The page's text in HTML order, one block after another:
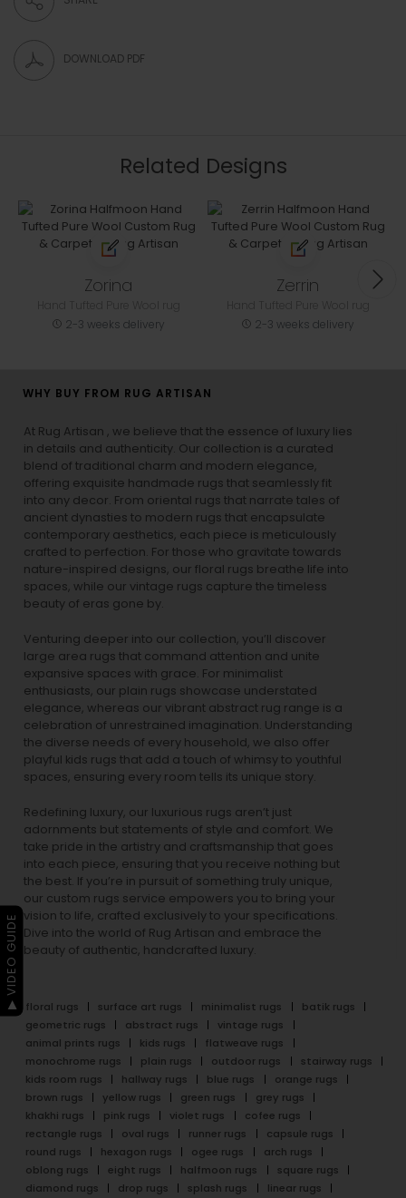
DOWNLOAD PDF
Related Designs
Zorina
2-3 weeks delivery
Zerrin
2-3 weeks delivery
WHY BUY FROM RUG ARTISAN
At Rug Artisan , we believe that the essence of luxury lies
in details and authenticity. Our collection is a curated
blend of traditional charm and modern elegance,
offering exquisite handmade rugs that seamlessly fit
into any decor. From oriental rugs that narrate tales of
ancient dynasties to modern rugs that encapsulate
contemporary aesthetics, each piece is meticulously
crafted to perfection. For those who gravitate towards
nature-inspired designs, our floral rugs breathe life into
spaces, while our vintage rugs capture the timeless
beauty of eras gone by.
Venturing deeper into our collection, you’ll discover
large area rugs that command attention and unite
expansive spaces with grace. For minimalist
enthusiasts, our plain rugs showcase understated
elegance, whereas our vibrant abstract rug range is a
celebration of unrestrained imagination. Understanding
the diverse needs of every household, we also offer
playful kids rugs that add a touch of whimsy to youthful
spaces, ensuring every room tells its unique story.
Redefining luxury, our luxurious rugs aren’t just
adornments but statements of style and comfort. We
take pride in the artistry and craftsmanship that goes
into each piece, ensuring that you receive nothing but
the best. If you’re in pursuit of something truly unique,
our custom rugs service empowers you to bring your
vision to life, crafted exclusively to your specifications.
Dive into the world of Rug Artisan and embrace the
beauty of authentic, handcrafted luxury.
floral rugs surface art rugs minimalist rugs
batik rugs
geometric rugs
abstract rugs
vintage rugs
animal prints rugs
kids rugs
flatweave rugs
monochrome rugs
plain rugs outdoor rugs
stairway rugs
kids room rugs
hallway rugs blue rugs
orange rugs
brown rugs
yellow rugs green rugs
grey rugs
khakhi rugs
pink rugs violet rugs
cofee rugs
rectangle rugs
oval rugs runner rugs
capsule rugs
round rugs
hexagon rugs ogee rugs
arch rugs
oblong rugs
eight rugs halfmoon rugs
square rugs
diamond rugs
drop rugs splash rugs
linear rugs
▶ VIDEO GUIDE